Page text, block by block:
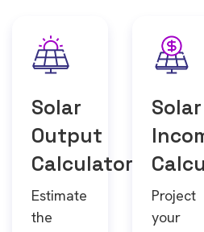
Solar
Output
Calculator
Estimate
the
Solar
Project
your